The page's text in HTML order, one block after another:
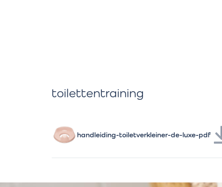
toilettentraining
handleiding-toiletverkleiner-de-luxe-pdf